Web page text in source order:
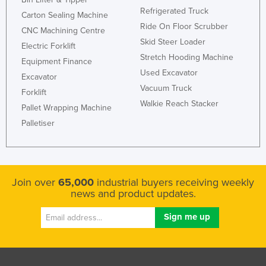
Haiti
Honduras
Hungary
Iceland
Indonesia
Italy
Japan
Carton Sealing Machine
CNC Machining Centre
Electric Forklift
Equipment Finance
Excavator
Forklift
Pallet Wrapping Machine
Palletiser
Refrigerated Truck
Ride On Floor Scrubber
Skid Steer Loader
Stretch Hooding Machine
Used Excavator
Vacuum Truck
Walkie Reach Stacker
Join over 65,000 industrial buyers receiving weekly
news and product updates.